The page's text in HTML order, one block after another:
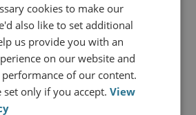
Security
cookies to make our
also like to set additional
us provide you with an
on our website and
of our content.
set only if you accept.View